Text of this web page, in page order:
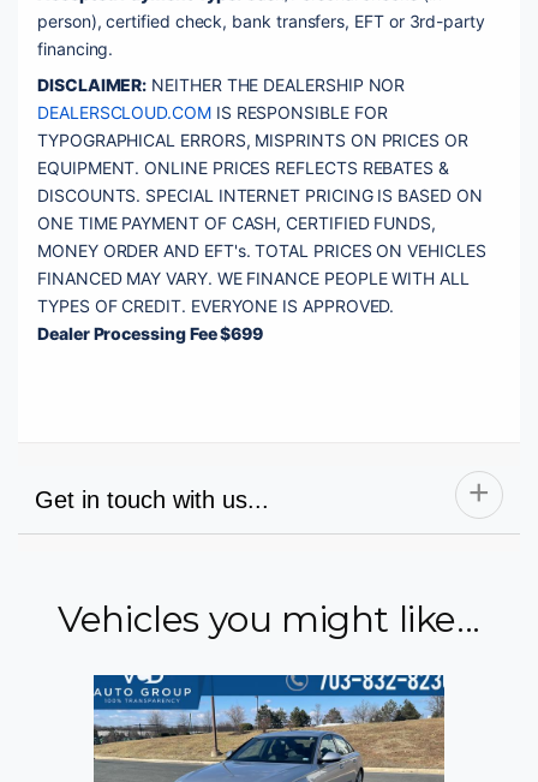
person), certified check, bank transfers, EFT or 3rd-party
financing.
DISCLAIMER:
DEALERSCLOUD.COM IS RESPONSIBLE FOR
TYPOGRAPHICAL ERRORS, MISPRINTS ON PRICES OR
EQUIPMENT. ONLINE PRICES REFLECTS REBATES &
DISCOUNTS. SPECIAL INTERNET PRICING IS BASED ON
ONE TIME PAYMENT OF CASH, CERTIFIED FUNDS,
MONEY ORDER AND EFT's. TOTAL PRICES ON VEHICLES
FINANCED MAY VARY. WE FINANCE PEOPLE WITH ALL
Dealer Processing Fee $699
Get in touch with us...
Name Email
Phone
Vehicles you might like...